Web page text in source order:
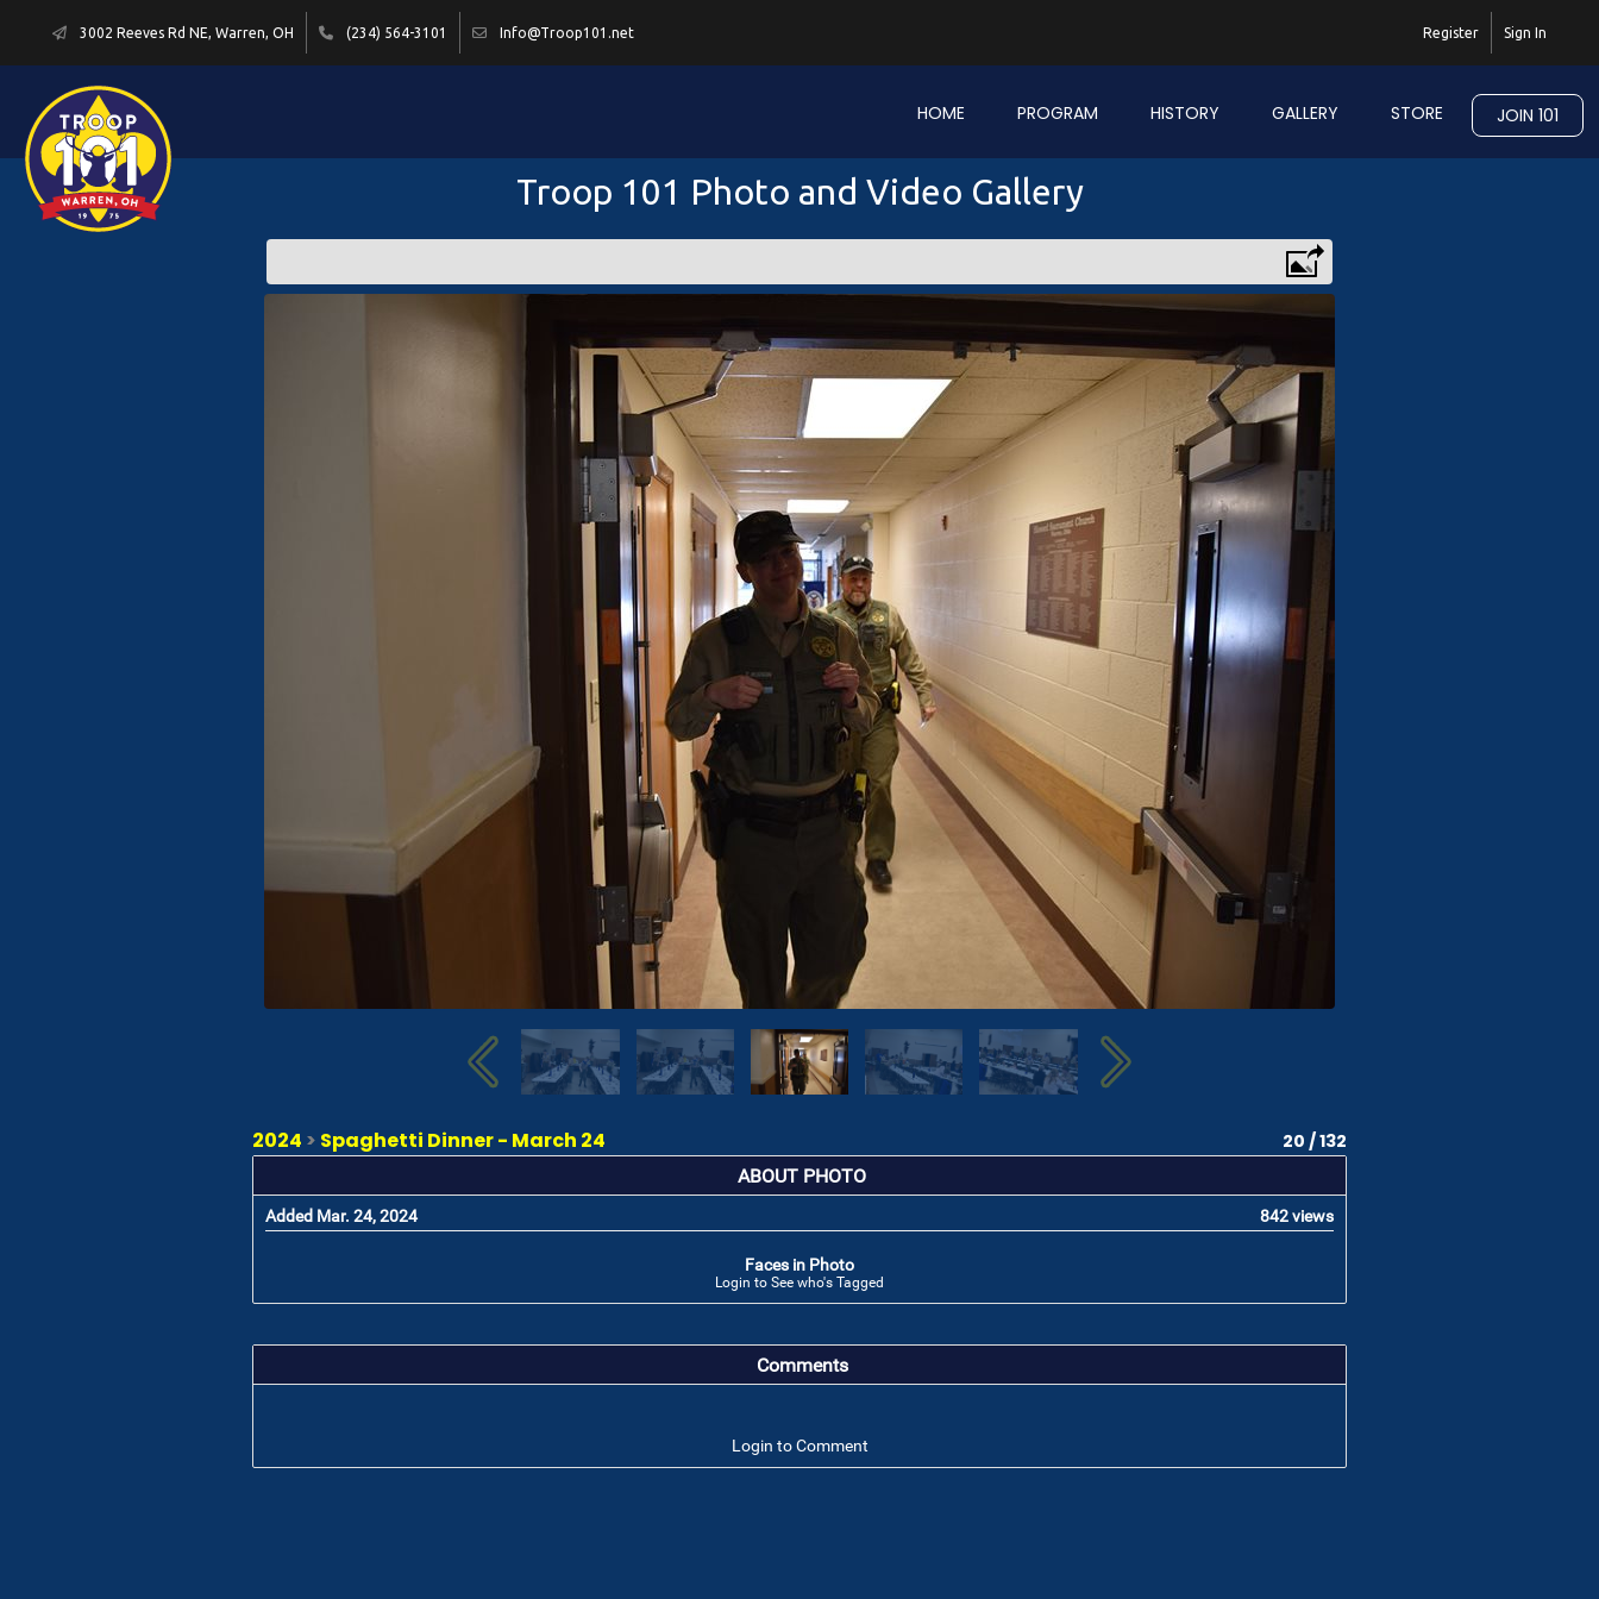
3002 Reeves Rd NE, Warren, OH (234) 564-3101 Info@Troop101.net Sign In
Register
HOME PROGRAM HISTORY GALLERY STORE JOIN 101
Troop 101 Photo and Video Gallery
2024 > Spaghetti Dinner - March 24 20 / 132
ABOUT PHOTO
Added Mar. 24, 2024 842 views
Faces in Photo
Login to See who's Tagged
Comments
Login to Comment